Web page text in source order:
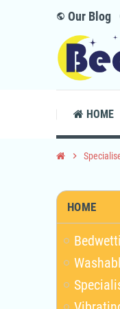
public Our Blog
HOME
chevron_right
HOME